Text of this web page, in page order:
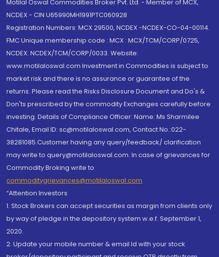
Motilal Oswal Commodities Broker Pvt. Ltd. - Member of MCX,
NCDEX - CIN U65990MH1991PTC060928
Registration Numbers: MCX 29500, NCDEX -NCDEX-CO-04-00114.
FMC Unique membership code : MCX : MCX/TCM/CORP/0725,
NCDEX: NCDEX/TCM/CORP/0033. Website:
www.motilaloswal.com Investment in Commodities is subject to
market risk and there is no assurance or guarantee of the
returns. Please read the Risks Disclosure Document and Do's &
Don'ts prescribed by the commodity Exchanges carefully before
investing. Details of Compliance Officer: Name: Ms Sharmilee
Chitale, Email ID: sc@motilaloswal.com, Contact No.:022-
38281085.Customer having any query/feedback/ clarification
may write to query@motilaloswal.com. In case of grievances for
Commodity Broking write to
commoditygrievances@motilaloswal.com
“Attention Investors
1. Stock Brokers can accept securities as margin from clients only
by way of pledge in the depository system w.e.f. September 1,
2020.
2. Update your mobile number & email Id with your stock